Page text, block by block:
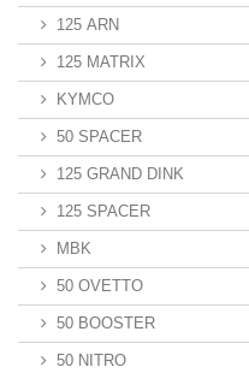
125 ARN
125 MATRIX
KYMCO
50 SPACER
125 GRAND DINK
125 SPACER
MBK
50 OVETTO
50 BOOSTER
50 NITRO